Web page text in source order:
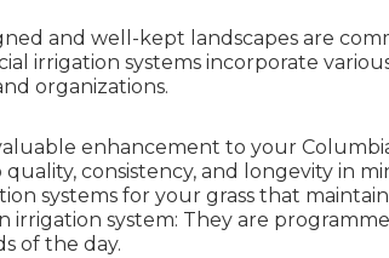
and well-kept landscapes are
irrigation systems incorporate
organizations.
enhancement to your
consistency, and longevity in
systems for your grass that
irrigation system: They are
of the day.